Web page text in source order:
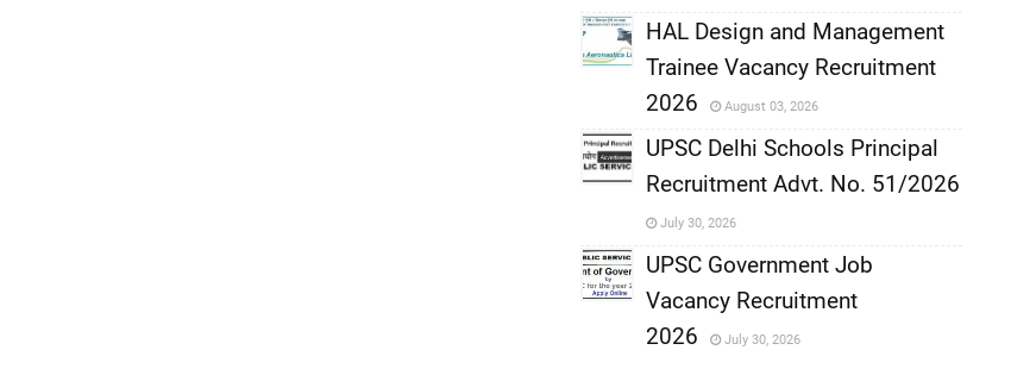
,
,
HAL Design and Management
Trainee Vacancy Recruitment
2026
August 03, 2026
,
UPSC Delhi Schools Principal
Recruitment Advt. No. 51/2026
July 30, 2026
UPSC Government Job
Vacancy Recruitment
2026
July 30, 2026